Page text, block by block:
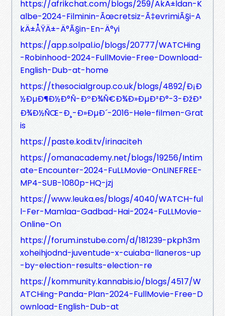
https://afrikchat.com/blogs/259/AkÄ±ldan-K
albe-2024-Filminin-Ãœcretsiz-Ã‡evrimiÃ§i-A
kÄ±ÅŸÄ±-Ä°Ã§in-En-Ä°yi
https://app.solpal.io/blogs/20777/WATCHing
-Robinhood-2024-FullMovie-Free-Download-
English-Dub-at-home
https://thesocialgroup.co.uk/blogs/4892/Ð¡Ð
½ÐµÐ¶Ð½Ð°Ñ-ÐºÐ¾Ñ€Ð¾Ð»ÐµÐ²Ð°-3-ÐžÐ³
Ð¾Ð½ÑŒ-Ð¸-Ð»ÐµÐ´-2016-Hele-filmen-Grat
is
https://paste.kodi.tv/irinaciteh
https://omanacademy.net/blogs/19256/Intim
ate-Encounter-2024-FuLLMovie-OnLINEFREE-
MP4-SUB-1080p-HQ-jzj
https://www.leuka.es/blogs/4040/WATCH-ful
l-Fer-Mamlaa-Gadbad-Hai-2024-FuLLMovie-
Online-On
https://forum.instube.com/d/181239-pkph3m
xoheihjodnd-juventude-x-cuiaba-llaneros-up
-by-election-results-election-re
https://kommunity.kannabis.io/blogs/4517/W
ATCHing-Panda-Plan-2024-FullMovie-Free-D
ownload-English-Dub-at